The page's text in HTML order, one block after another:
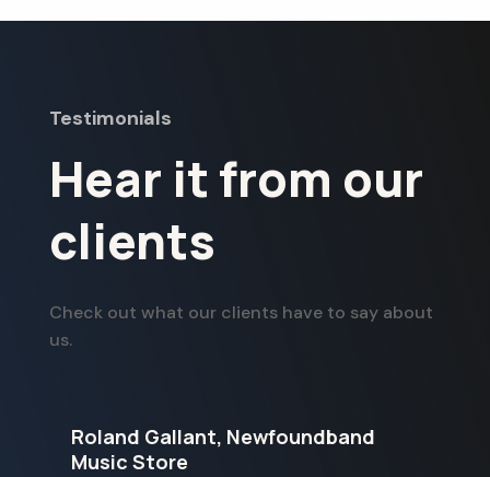
Testimonials
Hear it from our
clients
Check out what our clients have to say about
us.
Roland Gallant, Newfoundband
Music Store